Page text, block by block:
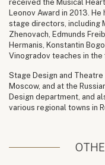
received the Musical
Leonov Award in 2013.
stage directors, including
Zhenovach, Edmunds
Hermanis, Konstantin
Vinogradov teaches in
Stage Design and
Moscow, and at the
Design department, and
various regional towns in